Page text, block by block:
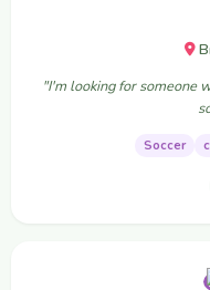
"I'm looking for someone
Soccer